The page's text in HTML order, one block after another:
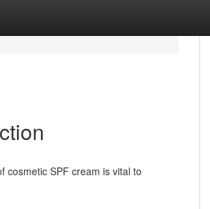
cosmetic SPF cream is vital to